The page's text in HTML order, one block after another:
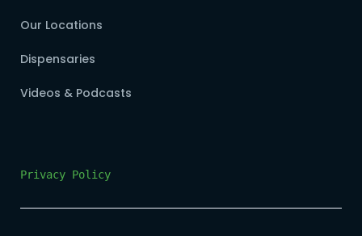
Our Locations
Dispensaries
Videos & Podcasts
Privacy Policy